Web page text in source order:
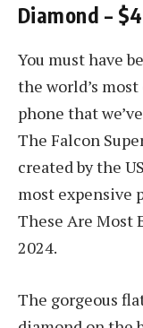
Diamond –
You must have
the world’s
phone that
The Falcon
created by the
most expensive
These Are Most
2024.
The gorgeous